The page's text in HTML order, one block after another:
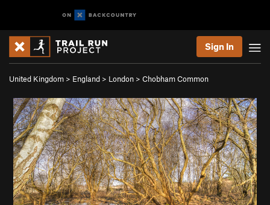
Sign In
United Kingdom > England > London > Chobham Common